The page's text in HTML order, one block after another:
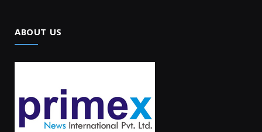
ABOUT US